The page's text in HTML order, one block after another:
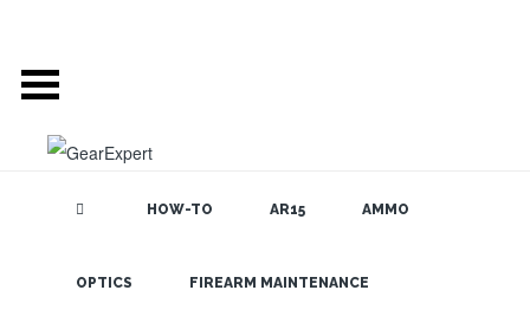
HOW-TO AR15 AMMO
OPTICS FIREARM MAINTENANCE
POSTS TAGGED
SEARCH THE